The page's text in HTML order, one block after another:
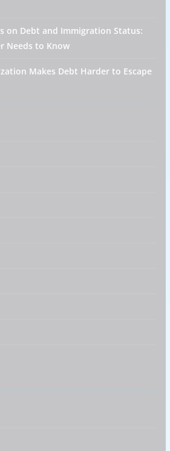
on Debt and Immigration Status:
Needs to Know
Makes Debt Harder to Escape